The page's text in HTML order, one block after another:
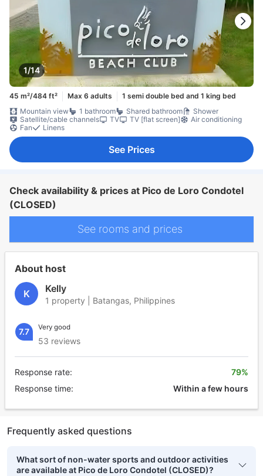
1/14
45 m²/484 ft² Max 6 adults
1 semi double bed and 1 king bed
Mountain view
1 bathroom Shared bathroom
Shower
Satellite/cable channels
TV TV [flat screen]
Air conditioning
Fan
Linens
See Prices
Check availability & prices at Pico de Loro Condotel
(CLOSED)
See rooms and prices
About host
K Kelly
1 property | Batangas, Philippines
7.7 Very good
53 reviews
Response rate:
Response time:
79%
Within a few hours
Frequently asked questions
What sort of non-water sports and outdoor activities
are available at Pico de Loro Condotel (CLOSED)?